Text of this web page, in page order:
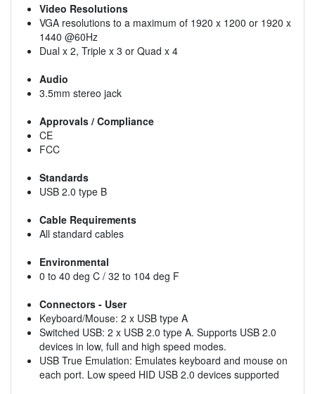
Video Resolutions
VGA resolutions to a maximum of 1920 x 1200 or 1920 x
1440 @60Hz
Dual x 2, Triple x 3 or Quad x 4
Audio
3.5mm stereo jack
Approvals / Compliance
CE
FCC
Standards
USB 2.0 type B
Cable Requirements
All standard cables
Environmental
0 to 40 deg C / 32 to 104 deg F
Connectors - User
Keyboard/Mouse: 2 x USB type A
Switched USB: 2 x USB 2.0 type A. Supports USB 2.0
devices in low, full and high speed modes.
USB True Emulation: Emulates keyboard and mouse on
each port. Low speed HID USB 2.0 devices supported